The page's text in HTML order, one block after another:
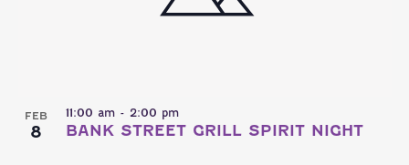
FEB
8
11:00 am - 2:00 pm
BANK STREET GRILL SPIRIT NIGHT